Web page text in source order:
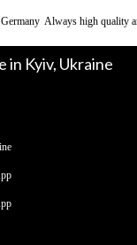
Always high quality
in Kyiv, Ukraine